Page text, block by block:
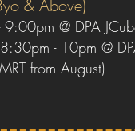
& Above)
@ DPA
- 10pm @
MRT from August)